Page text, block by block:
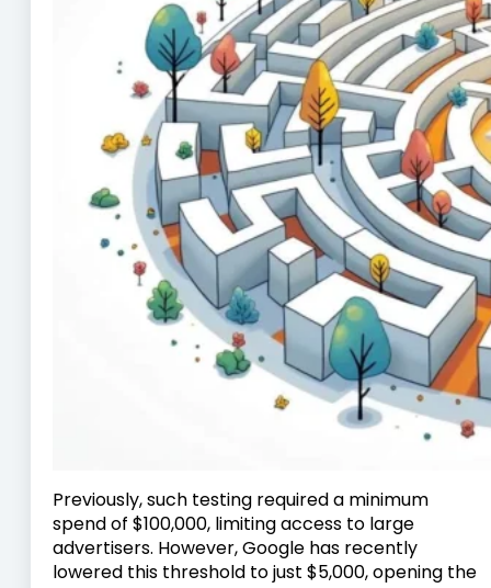
Previously, such testing required a minimum
spend of $100,000, limiting access to large
advertisers. However, Google has recently
lowered this threshold to just $5,000, opening the